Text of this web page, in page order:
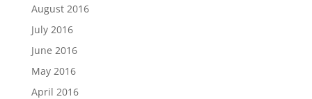
August 2016
July 2016
June 2016
May 2016
April 2016